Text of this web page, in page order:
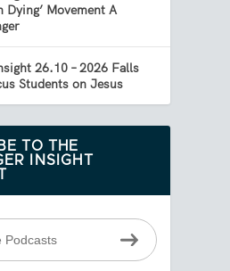
Dying’ Movement A
26.10 – 2026 Falls
Students on Jesus
TO THE
INSIGHT
Podcasts